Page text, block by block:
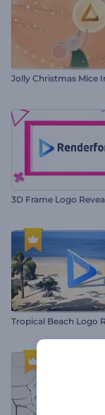
Jolly Christmas Mice
3D Frame Logo
Tropical Beach Logo